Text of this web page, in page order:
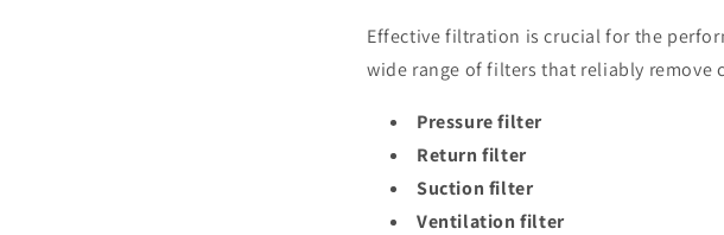
Effective filtration is crucial for the
wide range of filters that reliably remove
Pressure filter
Return filter
Suction filter
Ventilation filter